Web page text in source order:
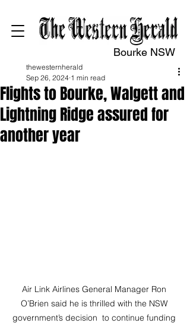
Bourke NSW
Flights to Bourke, Walgett and
Lightning Ridge assured for
another year
thewesternherald
Sep 26, 2024 1 min read
Air Link Airlines General Manager Ron
O’Brien said he is thrilled with the NSW
government’s decision  to continue funding